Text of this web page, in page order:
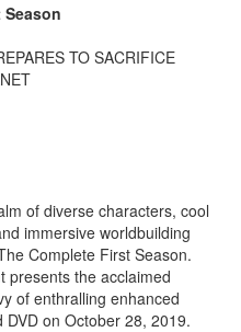
TO SACRIFICE
of diverse characters, cool
immersive worldbuilding
Complete First Season.
presents the acclaimed
of enthralling enhanced
on October 28, 2019.